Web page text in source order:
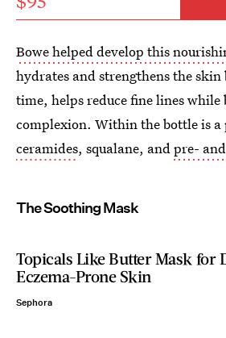
Bowe helped develop this
hydrates and strengthens the
time, helps reduce fine lines
complexion. Within the bottle is
ceramides, squalane, andpre-
The Soothing Mask
Topicals Like Butter Mask for
Eczema-Prone Skin
Sephora